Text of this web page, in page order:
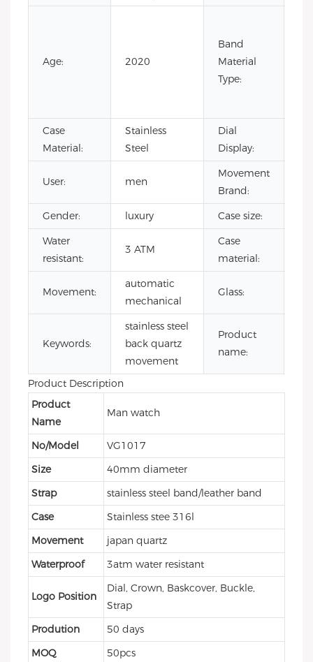
Age: 2020
Band
Material
Type:
Case
Material:
Stainless
Steel
Dial
Display:
User: men
Movement
Brand:
Gender: luxury Case size:
Water
resistant:
3 ATM
Case
material:
Movement:
automatic
mechanical
Glass:
Keywords:
stainless steel
back quartz
movement
Product
name:
Product Description
Product
Name
Man watch
No/Model
VG1017
Size
40mm diameter
Strap
stainless steel band/leather band
Case
Stainless stee 316l
Movement
japan quartz
Waterproof
3atm water resistant
Logo Position
Dial, Crown, Baskcover, Buckle,
Strap
Prodution
50 days
MOQ
50pcs